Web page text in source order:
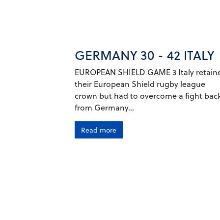
GERMANY 30 - 42 ITALY
EUROPEAN SHIELD GAME 3 Italy
their European Shield rugby league
crown but had to overcome a fight
from Germany...
Read more